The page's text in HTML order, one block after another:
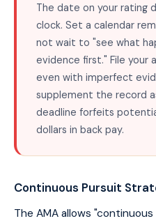
The date on your rating
clock. Set a calendar
not wait to "see what
evidence first." File your
even with imperfect
supplement the record
deadline forfeits
dollars in back pay.
Continuous Pursuit
The AMA allows